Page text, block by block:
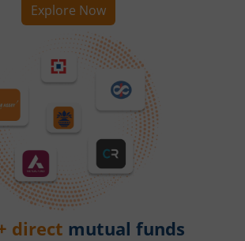
Explore Now
direct mutual funds